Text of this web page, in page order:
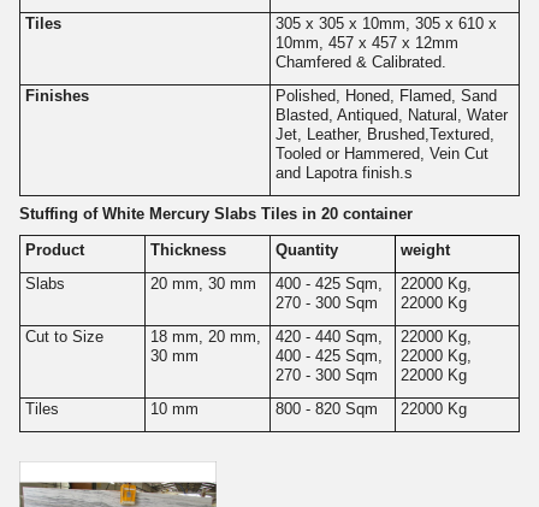
Tiles
305 x 305 x 10mm, 305 x 610 x
10mm, 457 x 457 x 12mm
Chamfered & Calibrated.
Finishes
Polished, Honed, Flamed, Sand
Blasted, Antiqued, Natural, Water
Jet, Leather, Brushed,Textured,
Tooled or Hammered, Vein Cut
and Lapotra finish.s
Stuffing of White Mercury Slabs Tiles in 20 container
Product
Thickness Quantity
weight
Slabs
20 mm, 30 mm
400 - 425 Sqm,
270 - 300 Sqm
22000 Kg,
22000 Kg
Cut to Size
18 mm, 20 mm,
30 mm
420 - 440 Sqm,
400 - 425 Sqm,
270 - 300 Sqm
22000 Kg,
22000 Kg,
22000 Kg
Tiles
10 mm 800 - 820 Sqm 22000 Kg